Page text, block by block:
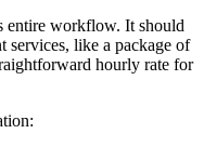
entire workflow. It should
services, like a package of
hourly rate for